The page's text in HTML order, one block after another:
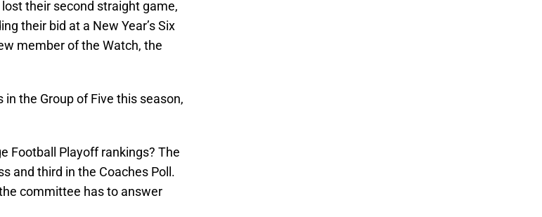
their second straight game,
their bid at a New Year’s Six
member of the Watch, the
the Group of Five this season,
Football Playoff rankings? The
and third in the Coaches Poll.
committee has to answer